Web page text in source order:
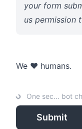
your form
us permission
We ❤️ humans.
One sec... bot